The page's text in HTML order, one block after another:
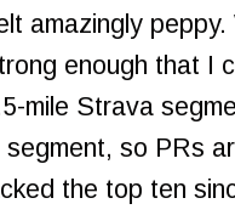
amazingly
enough that I
mile Strava
so PRs
the top ten